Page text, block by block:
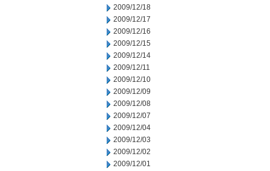
2009/12/18
2009/12/17
2009/12/16
2009/12/15
2009/12/14
2009/12/11
2009/12/10
2009/12/09
2009/12/08
2009/12/07
2009/12/04
2009/12/03
2009/12/02
2009/12/01